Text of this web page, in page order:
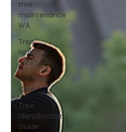
tree
maintenance
WA
Tree
Health &
Safety
DIY Tree
Care
Tree
Identification
Guide